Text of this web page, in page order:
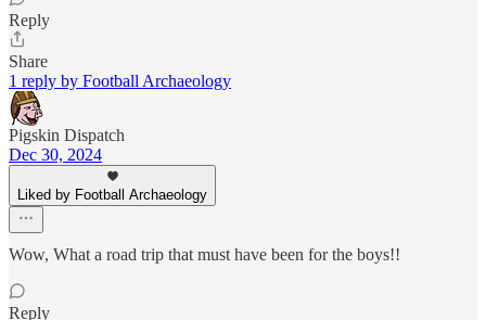
Reply
Share
1 reply by Football Archaeology
Pigskin Dispatch
Dec 30, 2024
Liked by Football Archaeology
Wow, What a road trip that must have been for the boys!!
Reply